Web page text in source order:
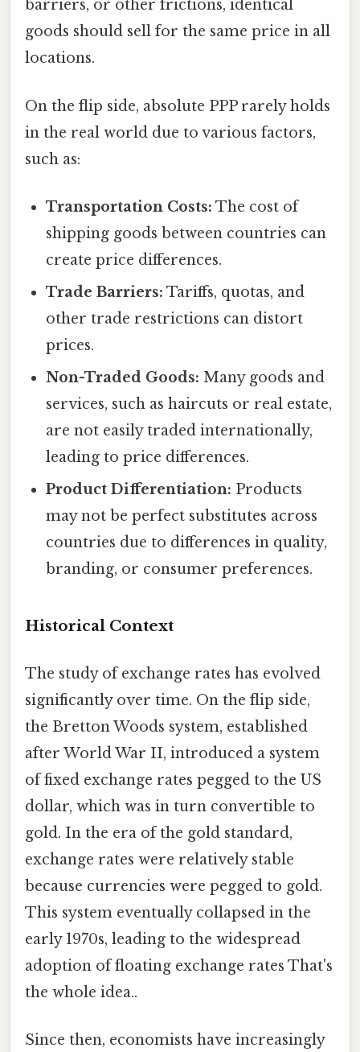
barriers, or other frictions, identical
goods should sell for the same price in all
locations.
On the flip side, absolute PPP rarely holds
in the real world due to various factors,
such as:
Transportation Costs: The cost of
shipping goods between countries can
create price differences.
Trade Barriers: Tariffs, quotas, and
other trade restrictions can distort
prices.
Non-Traded Goods: Many goods and
services, such as haircuts or real estate,
are not easily traded internationally,
leading to price differences.
Product Differentiation: Products
may not be perfect substitutes across
countries due to differences in quality,
branding, or consumer preferences.
Historical Context
The study of exchange rates has evolved
significantly over time. On the flip side,
the Bretton Woods system, established
after World War II, introduced a system
of fixed exchange rates pegged to the US
dollar, which was in turn convertible to
gold. In the era of the gold standard,
exchange rates were relatively stable
because currencies were pegged to gold.
This system eventually collapsed in the
early 1970s, leading to the widespread
adoption of floating exchange rates That's
the whole idea..
Since then, economists have increasingly